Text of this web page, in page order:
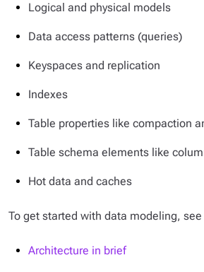
Logical and physical models
Data access patterns (queries)
Keyspaces and replication
Indexes
Table properties like compaction
Table schema elements like
Hot data and caches
To get started with data modeling,
Architecture in brief